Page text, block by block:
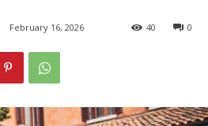
February 16, 2026 0
40